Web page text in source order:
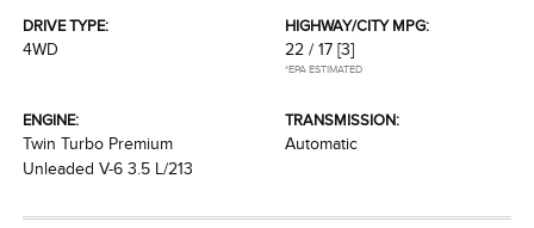
DRIVE TYPE:
4WD
HIGHWAY/CITY MPG:
22 / 17 [3]
*EPA ESTIMATED
ENGINE:
Twin Turbo Premium
Unleaded V-6 3.5 L/213
TRANSMISSION:
Automatic